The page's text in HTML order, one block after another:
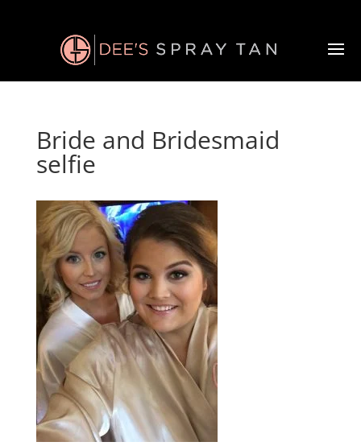
Bride and Bridesmaid
selfie